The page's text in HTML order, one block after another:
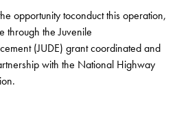
opportunity toconduct this operation,
through the Juvenile
(JUDE) grant coordinated and
with the National Highway